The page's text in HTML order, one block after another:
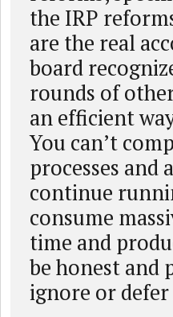
the IRP
are the real
board
rounds of
an efficient
You can’t
processes and
continue
consume
time and
be honest and
ignore or